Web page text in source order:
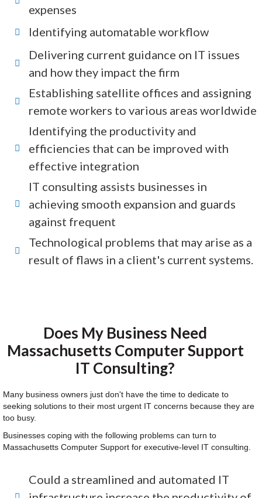
expenses
Identifying automatable workflow
Delivering current guidance on IT issues
and how they impact the firm
Establishing satellite offices and assigning
remote workers to various areas worldwide
Identifying the productivity and
efficiencies that can be improved with
effective integration
IT consulting assists businesses in
achieving smooth expansion and guards
against frequent
Technological problems that may arise as a
result of flaws in a client's current systems.
Does My Business Need
Massachusetts Computer Support
IT Consulting?
Many business owners just don't have the time to dedicate to
seeking solutions to their most urgent IT concerns because they are
too busy.
Businesses coping with the following problems can turn to
Massachusetts Computer Support for executive-level IT consulting.
Could a streamlined and automated IT